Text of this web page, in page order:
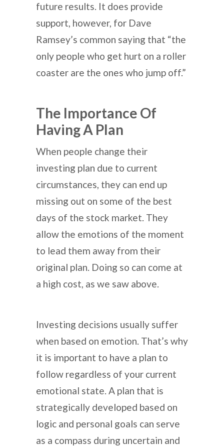
future results. It does provide
support, however, for Dave
Ramsey’s common saying that “the
only people who get hurt on a roller
coaster are the ones who jump off.”
The Importance Of
Having A Plan
When people change their
investing plan due to current
circumstances, they can end up
missing out on some of the best
days of the stock market. They
allow the emotions of the moment
to lead them away from their
original plan. Doing so can come at
a high cost, as we saw above.
Investing decisions usually suffer
when based on emotion. That’s why
it is important to have a plan to
follow regardless of your current
emotional state. A plan that is
strategically developed based on
logic and personal goals can serve
as a compass during uncertain and